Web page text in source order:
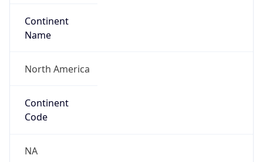
Continent
Name
North America
Continent
Code
NA